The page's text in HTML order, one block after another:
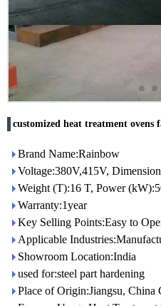
customized heat treatment
Brand Name:Rainbow
Voltage:380V,415V,
Weight (T):16 T, Power
Warranty:1year
Key Selling Points:Easy to
Applicable
Showroom Location:India
used for:steel part hardening
Place of Origin:Jiangsu, China